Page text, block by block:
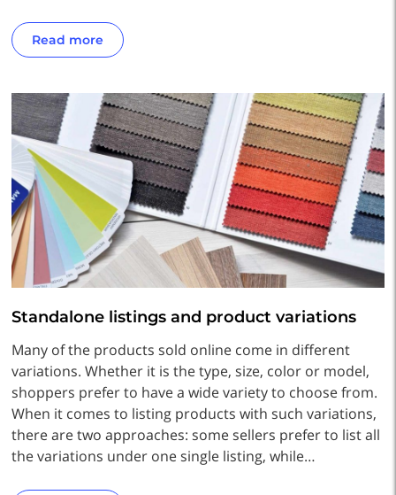
Read more
Standalone listings and product variations
Many of the products sold online come in different
variations. Whether it is the type, size, color or model,
shoppers prefer to have a wide variety to choose from.
When it comes to listing products with such variations,
there are two approaches: some sellers prefer to list all
the variations under one single listing, while…